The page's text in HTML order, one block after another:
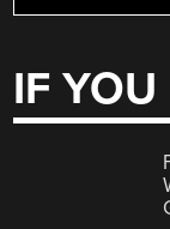
IF YOU